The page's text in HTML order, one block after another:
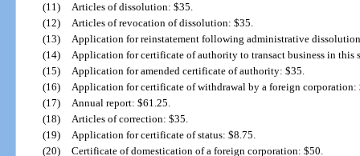
(11) Articles of dissolution: $35.
(12) Articles of revocation of dissolution: $35.
(13) Application for reinstatement following administrative
(14) Application for certificate of authority to transact business in this
(15) Application for amended certificate of authority: $35.
(16) Application for certificate of withdrawal by a foreign corporation:
(17) Annual report: $61.25.
(18) Articles of correction: $35.
(19) Application for certificate of status: $8.75.
(20) Certificate of domestication of a foreign corporation: $50.